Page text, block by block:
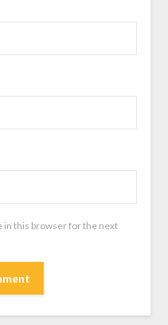
in this browser for the next